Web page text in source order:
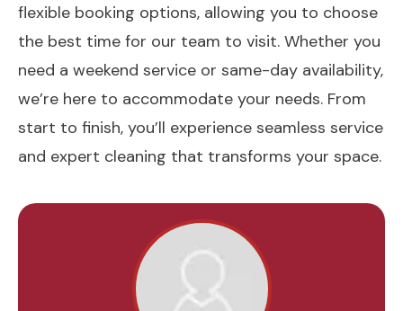
flexible booking options, allowing you to choose
the best time for our team to visit. Whether you
need a weekend service or same-day availability,
we’re here to accommodate your needs. From
start to finish, you’ll experience seamless service
and expert cleaning that transforms your space.